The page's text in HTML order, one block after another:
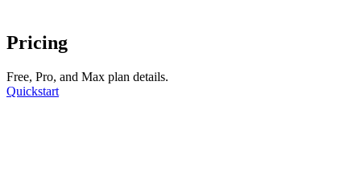
Pricing
Free, Pro, and Max plan details.
Quickstart